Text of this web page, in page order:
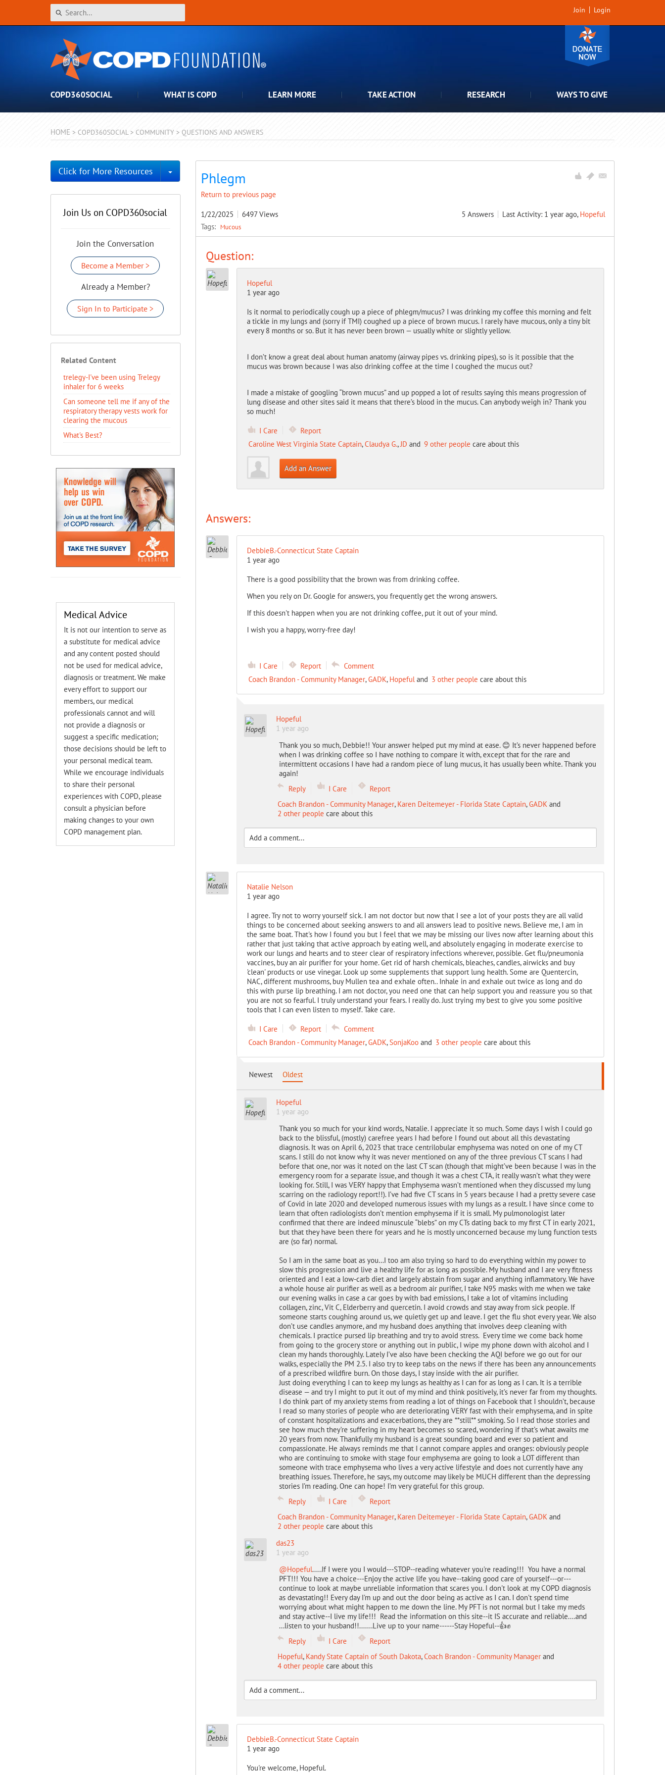
Join Login
COPD360SOCIAL WHAT IS COPD LEARN MORE TAKE ACTION RESEARCH WAYS TO GIVE
HOME > COPD360SOCIAL > COMMUNITY > QUESTIONS AND ANSWERS
Phlegm
Return to previous page
1/22/2025 6497 Views 5 Answers Last Activity: 1 year ago, Hopeful
Tags: Mucous
Question:
Hopeful
1 year ago
Is it normal to periodically cough up a piece of phlegm/mucus? I was drinking my coffee this morning and felt
a tickle in my lungs and (sorry if TMI) coughed up a piece of brown mucus. I rarely have mucous, only a tiny bit
every 8 months or so. But it has never been brown — usually white or slightly yellow.
I don’t know a great deal about human anatomy (airway pipes vs. drinking pipes), so is it possible that the
mucus was brown because I was also drinking coffee at the time I coughed the mucus out?
I made a mistake of googling “brown mucus” and up popped a lot of results saying this means progression of
lung disease and other sites said it means that there’s blood in the mucus. Can anybody weigh in? Thank you
so much!
I Care
Report
Caroline West Virginia State Captain,Claudya G.,JD and 9 other people care about this
Add an Answer
Answers:
DebbieB.-Connecticut State Captain
1 year ago
There is a good possibility that the brown was from drinking coffee.
When you rely on Dr. Google for answers, you frequently get the wrong answers.
If this doesn't happen when you are not drinking coffee, put it out of your mind.
I wish you a happy, worry-free day!
I Care Report
Comment
Coach Brandon - Community Manager,GADK, Hopefuland 3 other people care about this
Hopeful
1 year ago
Thank you so much, Debbie!! Your answer helped put my mind at ease. 😊 It’s never happened before
when I was drinking coffee so I have nothing to compare it with, except that for the rare and
intermittent occasions I have had a random piece of lung mucus, it has usually been white. Thank you
again!
Reply
I Care
Report
Coach Brandon - Community Manager, Karen Deitemeyer - Florida State Captain,GADKand
2 other people care about this
Natalie Nelson
1 year ago
I agree. Try not to worry yourself sick. I am not doctor but now that I see a lot of your posts they are all valid
things to be concerned about seeking answers to and all answers lead to positive news. Believe me, I am in
the same boat. That's how I found you but I feel that we may be missing our lives now after learning about this
rather that just taking that active approach by eating well, and absolutely engaging in moderate exercise to
work our lungs and hearts and to steer clear of respiratory infections wherever, possible. Get flu/pneumonia
vaccines, buy an air purifier for your home. Get rid of harsh chemicals, bleaches, candles, airwicks and buy
'clean' products or use vinegar. Look up some supplements that support lung health. Some are Quentercin,
NAC, different mushrooms, buy Mullen tea and exhale often.. Inhale in and exhale out twice as long and do
this with purse lip breathing. I am not doctor, you need one that can help support you and reassure you so that
you are not so fearful. I truly understand your fears. I really do. Just trying my best to give you some positive
tools that I can even listen to myself. Take care.
I Care Report
Comment
Coach Brandon - Community Manager,GADK,SonjaKooand 3 other people care about this
Newest Oldest
Hopeful
1 year ago
Thank you so much for your kind words, Natalie. I appreciate it so much. Some days I wish I could go
back to the blissful, (mostly) carefree years I had before I found out about all this devastating
diagnosis. It was on April 6, 2023 that trace centrilobular emphysema was noted on one of my CT
scans. I still do not know why it was never mentioned on any of the three previous CT scans I had
before that one, nor was it noted on the last CT scan (though that might’ve been because I was in the
emergency room for a separate issue, and though it was a chest CTA, it really wasn’t what they were
looking for. Still, I was VERY happy that Emphysema wasn’t mentioned when they discussed my lung
scarring on the radiology report!!). I’ve had five CT scans in 5 years because I had a pretty severe case
of Covid in late 2020 and developed numerous issues with my lungs as a result. I have since come to
learn that often radiologists don’t mention emphysema if it is small. My pulmonologist later
confirmed that there are indeed minuscule “blebs” on my CTs dating back to my first CT in early 2021,
but that they have been there for years and he is mostly unconcerned because my lung function tests
are (so far) normal.
So I am in the same boat as you…I too am also trying so hard to do everything within my power to
slow this progression and live a healthy life for as long as possible. My husband and I are very fitness
oriented and I eat a low-carb diet and largely abstain from sugar and anything inflammatory. We have
a whole house air purifier as well as a bedroom air purifier, I take N95 masks with me when we take
our evening walks in case a car goes by with bad emissions, I take a lot of vitamins including
collagen, zinc, Vit C, Elderberry and quercetin. I avoid crowds and stay away from sick people. If
someone starts coughing around us, we quietly get up and leave. I get the flu shot every year. We also
don’t use candles anymore, and my husband does anything that involves deep cleaning with
chemicals. I practice pursed lip breathing and try to avoid stress. Every time we come back home
from going to the grocery store or anything out in public, I wipe my phone down with alcohol and I
clean my hands thoroughly. Lately I’ve also have been checking the AQI before we go out for our
walks, especially the PM 2.5. I also try to keep tabs on the news if there has been any announcements
of a prescribed wildfire burn. On those days, I stay inside with the air purifier.
Just doing everything I can to keep my lungs as healthy as I can for as long as I can. It is a terrible
disease — and try I might to put it out of my mind and think positively, it’s never far from my thoughts.
I do think part of my anxiety stems from reading a lot of things on Facebook that I shouldn’t, because
I read so many stories of people who are deteriorating VERY fast with their emphysema, and in spite
of constant hospitalizations and exacerbations, they are **still** smoking. So I read those stories and
see how much they’re suffering in my heart becomes so scared, wondering if that’s what awaits me
20 years from now. Thankfully my husband is a great sounding board and ever so patient and
compassionate. He always reminds me that I cannot compare apples and oranges: obviously people
who are continuing to smoke with stage four emphysema are going to look a LOT different than
someone with trace emphysema who lives a very active lifestyle and does not currently have any
breathing issues. Therefore, he says, my outcome may likely be MUCH different than the depressing
stories I’m reading. One can hope! I’m very grateful for this group.
Reply
I Care
Report
Coach Brandon - Community Manager, Karen Deitemeyer - Florida State Captain,GADKand
2 other people care about this
das23
1 year ago
@Hopeful.....If I were you I would---STOP--reading whatever you're reading!!! You have a normal
PFT!!! You have a choice---Enjoy the active life you have--taking good care of yourself---or---
continue to look at maybe unreliable information that scares you. I don't look at my COPD diagnosis
as devastating!! Every day I'm up and out the door being as active as I can. I don't spend time
worrying about what might happen to me down the line. My PFT is not normal but I take my meds
and stay active--I live my life!!! Read the information on this site--it IS accurate and reliable....and
...listen to your husband!!.......Live up to your name------Stay Hopeful--👍✊
Reply
I Care
Report
Hopeful, Kandy State Captain of South Dakota,Coach Brandon - Community Managerand
4 other people care about this
DebbieB.-Connecticut State Captain
1 year ago
You're welcome, Hopeful.
Click for More Resources Toggle Dropdown
Join Us on COPD360social
Join the Conversation
Become a Member >
Already a Member?
Sign In to Participate >
Related Content
trelegy-I've been using Trelegy
inhaler for 6 weeks
Can someone tell me if any of the
respiratory therapy vests work for
clearing the mucous
What's Best?
Medical Advice
It is not our intention to serve as
a substitute for medical advice
and any content posted should
not be used for medical advice,
diagnosis or treatment. We make
every effort to support our
members, our medical
professionals cannot and will
not provide a diagnosis or
suggest a specific medication;
those decisions should be left to
your personal medical team.
While we encourage individuals
to share their personal
experiences with COPD, please
consult a physician before
making changes to your own
COPD management plan.